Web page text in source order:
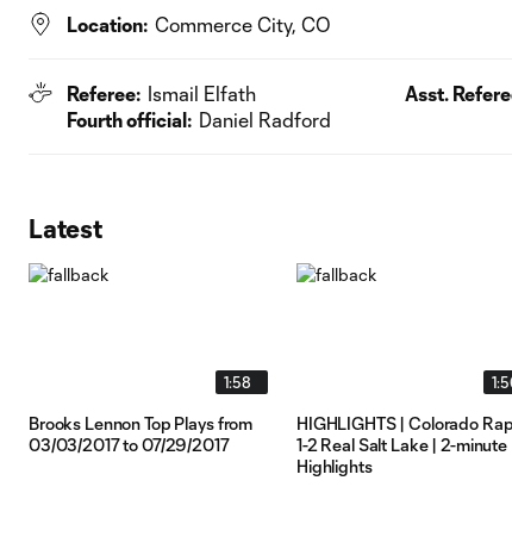
Location: Commerce City, CO
Referee: Ismail Elfath Asst.
Fourth official: Daniel Radford
Latest
1:58
Brooks Lennon Top Plays from
03/03/2017 to 07/29/2017
HIGHLIGHTS | Colorado
1-2 Real Salt Lake | 2-minute
Highlights